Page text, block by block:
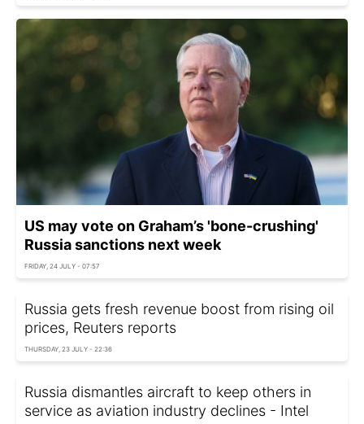
US may vote on Graham’s 'bone-crushing'
Russia sanctions next week
FRIDAY, 24 JULY - 07:57
Russia gets fresh revenue boost from rising oil
prices, Reuters reports
THURSDAY, 23 JULY - 22:36
Russia dismantles aircraft to keep others in
service as aviation industry declines - Intel